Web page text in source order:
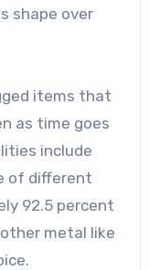
shape over
items that
as time goes
include
of different
92.5 percent
metal like